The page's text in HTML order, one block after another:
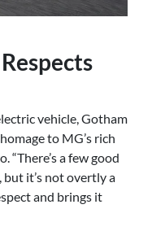
vehicle, Gotham
to MG’s rich
a few good
it’s not overtly a
and brings it